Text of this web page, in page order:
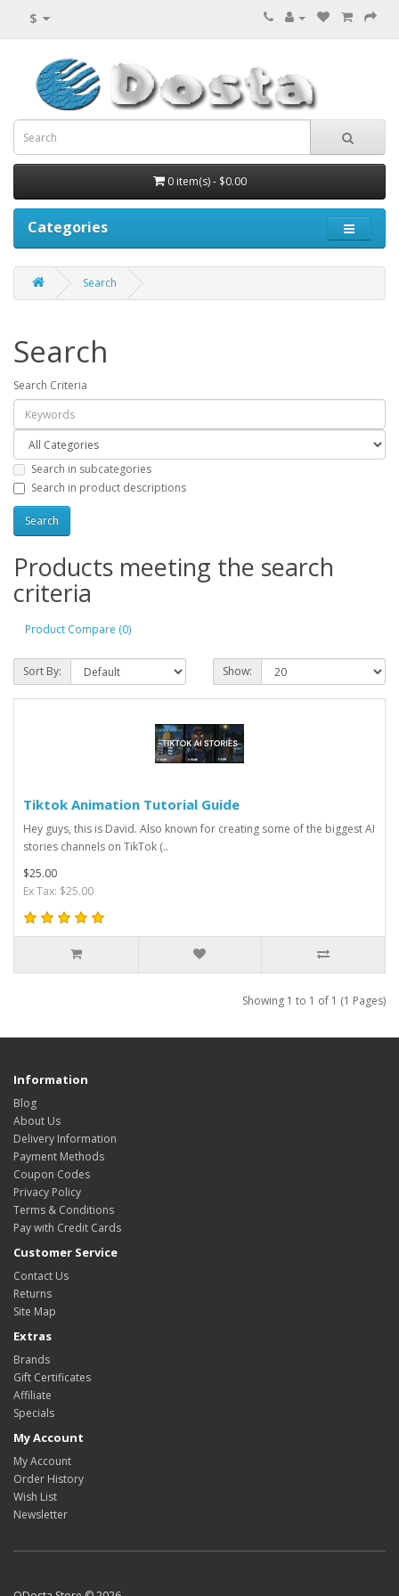
$
0 item(s) - $0.00
Categories
Search
Search
Search Criteria
Search in subcategories
Search in product descriptions
Products meeting the search
criteria
Product Compare (0)
Sort By: Show:
Tiktok Animation Tutorial Guide
Hey guys, this is David. Also known for creating some of the biggest AI
stories channels on TikTok (..
$25.00
Ex Tax: $25.00
Showing 1 to 1 of 1 (1 Pages)
Information
Blog
About Us
Delivery Information
Payment Methods
Coupon Codes
Privacy Policy
Terms & Conditions
Pay with Credit Cards
Customer Service
Contact Us
Returns
Site Map
Extras
Brands
Gift Certificates
Affiliate
Specials
My Account
My Account
Order History
Wish List
Newsletter